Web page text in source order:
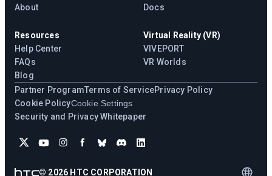
About
Docs
Resources
Help Center
FAQs
Blog
Virtual Reality (VR)
VIVEPORT
VR Worlds
Partner ProgramTerms of ServicePrivacy Policy
Cookie PolicyCookie Settings
Security and Privacy Whitepaper
© 2026 HTC CORPORATION